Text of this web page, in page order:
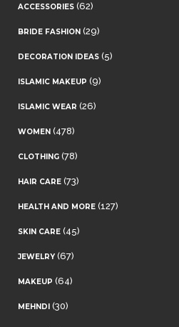
ACCESSORIES (62)
BRIDE FASHION (29)
DECORATION IDEAS (5)
ISLAMIC MAKEUP (9)
ISLAMIC WEAR (26)
WOMEN (478)
CLOTHING (78)
HAIR CARE (73)
HEALTH AND MORE (127)
SKIN CARE (45)
JEWELRY (67)
MAKEUP (64)
MEHNDI (30)